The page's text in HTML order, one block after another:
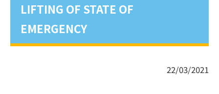
LIFTING OF STATE OF
EMERGENCY
22/03/2021